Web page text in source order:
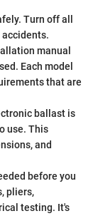
Turn off all
manual
Each model
that are
ballast is
use. This
and
before you
pliers,
testing. It's